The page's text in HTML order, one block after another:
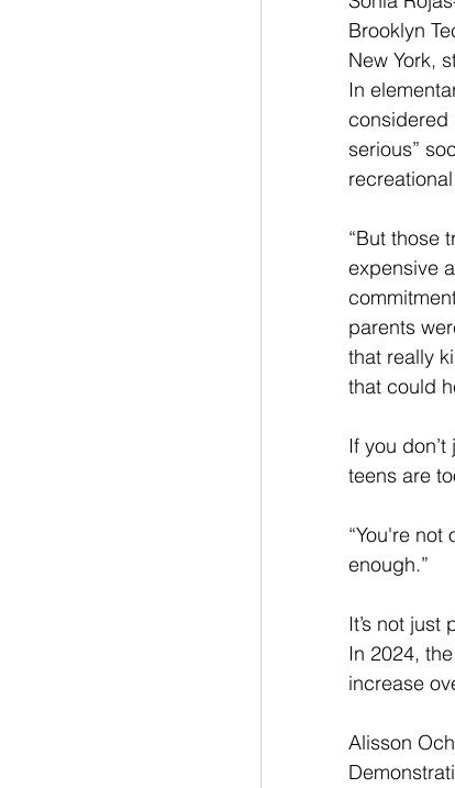
Brooklyn
New York,
In
considered
serious”
“But those
expensive
parents
that really
that could
If you
teens are
“You're not
enough.”
It’s not
In 2024,
increase
Alisson